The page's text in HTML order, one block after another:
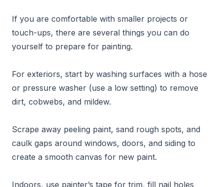
If you are comfortable with smaller projects or
touch-ups, there are several things you can do
yourself to prepare for painting.
For exteriors, start by washing surfaces with a hose
or pressure washer (use a low setting) to remove
dirt, cobwebs, and mildew.
Scrape away peeling paint, sand rough spots, and
caulk gaps around windows, doors, and siding to
create a smooth canvas for new paint.
Indoors, use painter’s tape for trim, fill nail holes